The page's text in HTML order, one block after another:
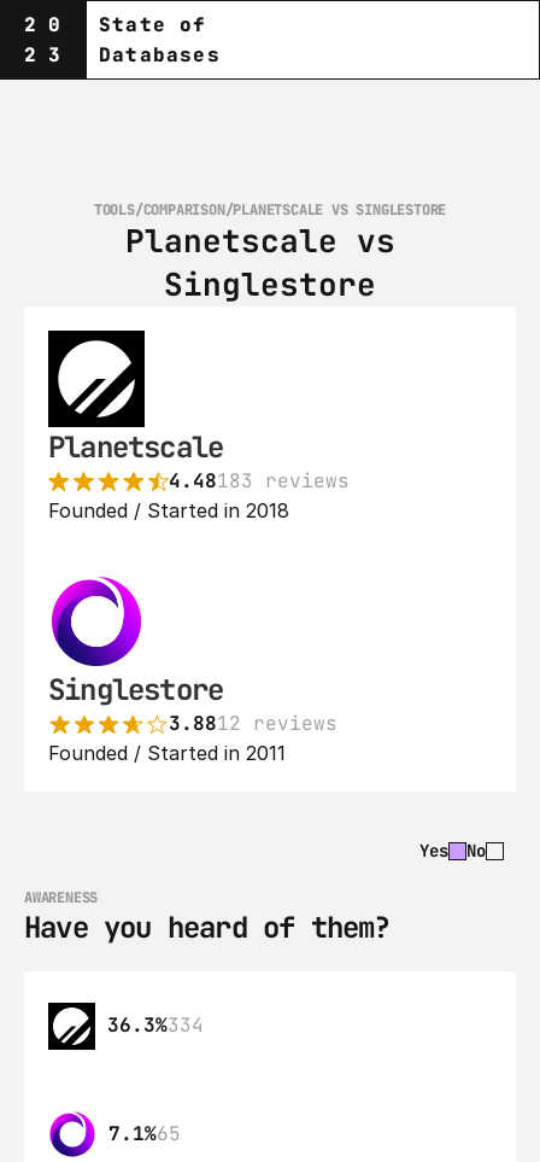
20
23
State of
Databases
TOOLS/COMPARISON/PLANETSCALE VS SINGLESTORE
Planetscale vs
Singlestore
Planetscale
4.48183 reviews
Founded / Started in 2018
Singlestore
3.8812 reviews
Founded / Started in 2011
Yes No
AWARENESS
Have you heard of them?
36.3%334
7.1%65